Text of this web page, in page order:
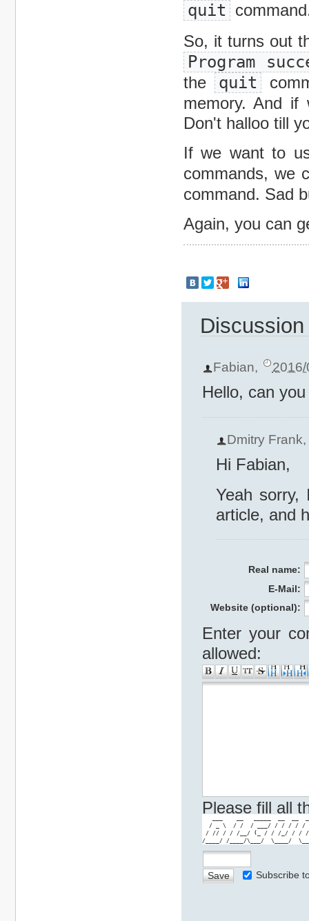
quit
So, it turns out
Program
the quit
memory. And
Don't halloo till
If we want to
commands, we
command. Sad
Again, you can
Discussion
Fabian,
Hello, can
Dmitry Frank,
Hi Fabian,
Yeah
article, and
Real name:
E-Mail:
Website (optional):
Enter your
allowed:
Please fill all
/ _ \  / /  / ___/ / / / / /
/ // / / /__/ (_ / / /_/ / /
/____/ /____/\___/  \____/
Subscribe